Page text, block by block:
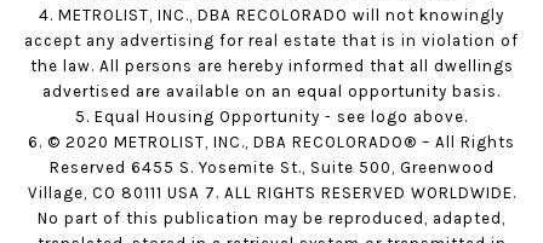
4. METROLIST, INC., DBA RECOLORADO will not knowingly
accept any advertising for real estate that is in violation of
the law. All persons are hereby informed that all dwellings
advertised are available on an equal opportunity basis.
5. Equal Housing Opportunity - see logo above.
6. © 2020 METROLIST, INC., DBA RECOLORADO® – All Rights
Reserved 6455 S. Yosemite St., Suite 500, Greenwood
Village, CO 80111 USA 7. ALL RIGHTS RESERVED WORLDWIDE.
No part of this publication may be reproduced, adapted,